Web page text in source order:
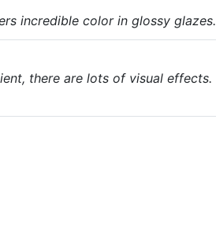
incredible color in glossy glazes.
there are lots of visual effects.